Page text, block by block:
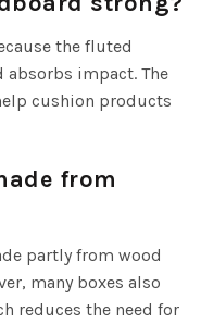
the fluted
absorbs impact. The
cushion products
from
partly from wood
many boxes also
reduces the need for